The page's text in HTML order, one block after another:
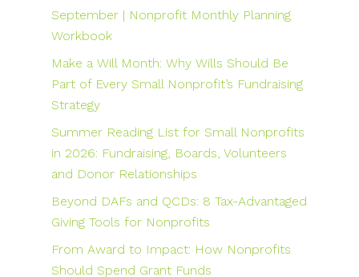
September | Nonprofit Monthly Planning
Workbook
Make a Will Month: Why Wills Should Be
Part of Every Small Nonprofit’s Fundraising
Strategy
Summer Reading List for Small Nonprofits
in 2026: Fundraising, Boards, Volunteers
and Donor Relationships
Beyond DAFs and QCDs: 8 Tax-Advantaged
Giving Tools for Nonprofits
From Award to Impact: How Nonprofits
Should Spend Grant Funds